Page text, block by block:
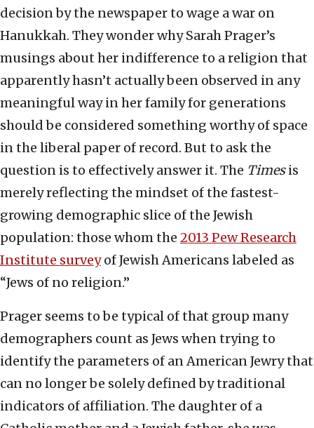
decision by the newspaper to wage a war on
Hanukkah. They wonder why Sarah Prager’s
musings about her indifference to a religion that
apparently hasn’t actually been observed in any
meaningful way in her family for generations
should be considered something worthy of space
in the liberal paper of record. But to ask the
question is to effectively answer it. The Timesis
merely reflecting the mindset of the fastest-
growing demographic slice of the Jewish
population: those whom the 2013 Pew Research
Institute surveyof Jewish Americans labeled as
“Jews of no religion.”
Prager seems to be typical of that group many
demographers count as Jews when trying to
identify the parameters of an American Jewry that
can no longer be solely defined by traditional
indicators of affiliation. The daughter of a